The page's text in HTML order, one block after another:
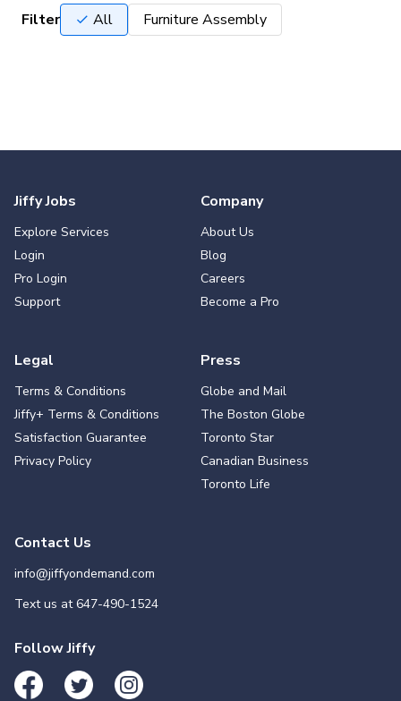
Filter All Furniture Assembly
Jiffy Jobs
Explore Services
Login
Pro Login
Support
Company
About Us
Blog
Careers
Become a Pro
Legal
Terms & Conditions
Jiffy+ Terms & Conditions
Satisfaction Guarantee
Privacy Policy
Press
Globe and Mail
The Boston Globe
Toronto Star
Canadian Business
Toronto Life
Contact Us
info@jiffyondemand.com
Text us at647-490-1524
Follow Jiffy